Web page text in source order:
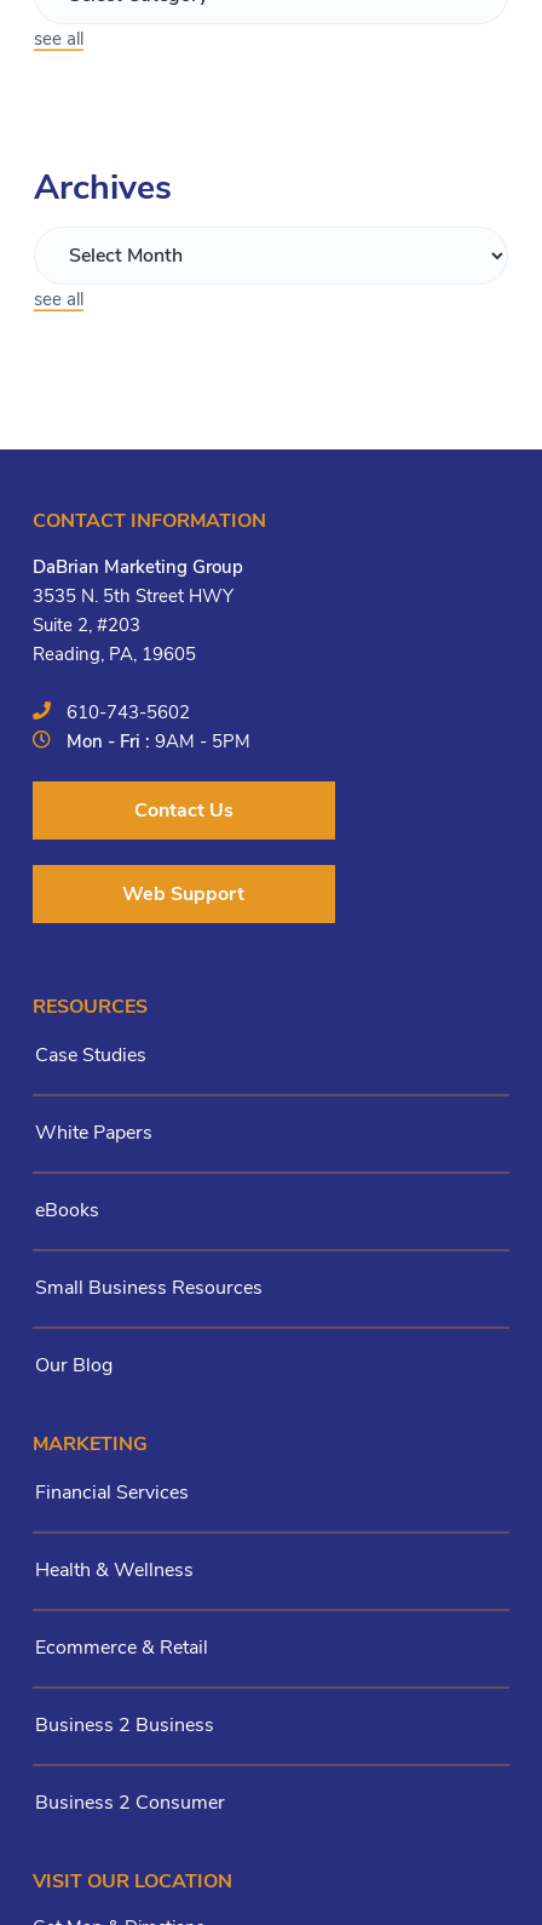
see all
Archives
see all
CONTACT INFORMATION
DaBrian Marketing Group
3535 N. 5th Street HWY
Suite 2, #203
Reading, PA, 19605
610-743-5602
Mon - Fri :9AM - 5PM
Contact Us
Web Support
RESOURCES
Case Studies
White Papers
eBooks
Small Business Resources
Our Blog
MARKETING
Financial Services
Health & Wellness
Ecommerce & Retail
Business 2 Business
Business 2 Consumer
VISIT OUR LOCATION